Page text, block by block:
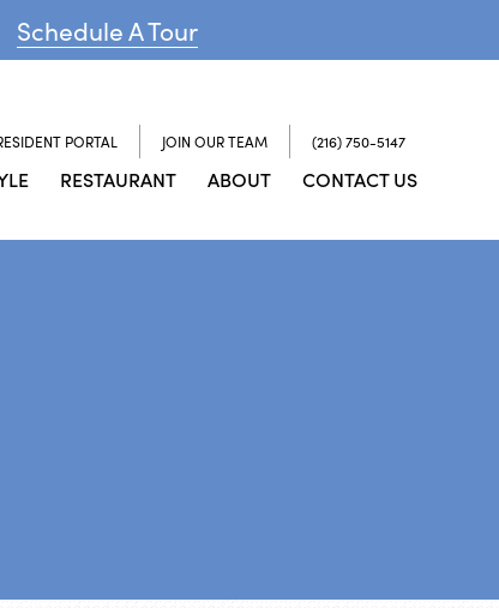
Schedule A Tour
PORTAL JOIN OUR TEAM (216) 750-5147
RESTAURANT ABOUT CONTACT US